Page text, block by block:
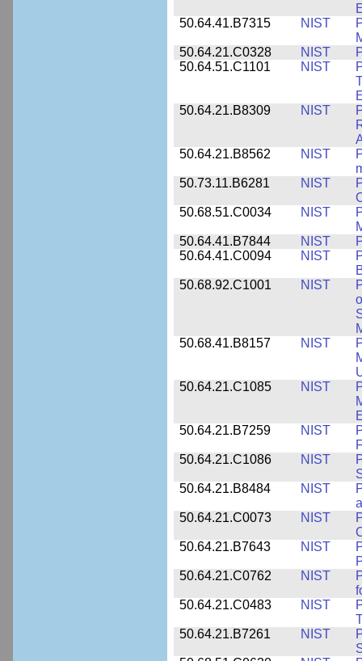
50.64.41.B7315
NIST
50.64.21.C0328
NIST
50.64.51.C1101
NIST
50.64.21.B8309
NIST
50.64.21.B8562
NIST
50.73.11.B6281
NIST
50.68.51.C0034
NIST
50.64.41.B7844
NIST
50.64.41.C0094
NIST
50.68.92.C1001
NIST
50.68.41.B8157
NIST
50.64.21.C1085
NIST
50.64.21.B7259
NIST
50.64.21.C1086
NIST
50.64.21.B8484
NIST
50.64.21.C0073
NIST
50.64.21.B7643
NIST
50.64.21.C0762
NIST
50.64.21.C0483
NIST
50.64.21.B7261
NIST